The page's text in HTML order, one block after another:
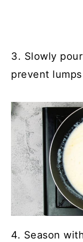
3. Slowly
prevent
4. Season